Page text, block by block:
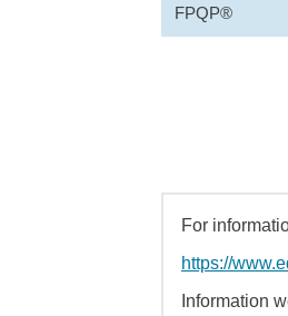
FPQP®
For
https://
Information